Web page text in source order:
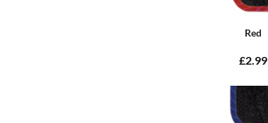
Red
£2.99